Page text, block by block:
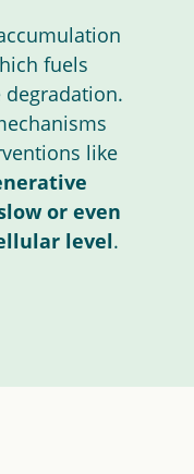
fuels
like
or even
level.